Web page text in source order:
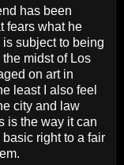
has been
fears what he
subject to being
midst of Los
on art in
least I also feel
city and law
is the way it can
right to a fair